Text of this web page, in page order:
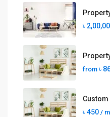
৳
from ৳
Custom
৳ 450 /